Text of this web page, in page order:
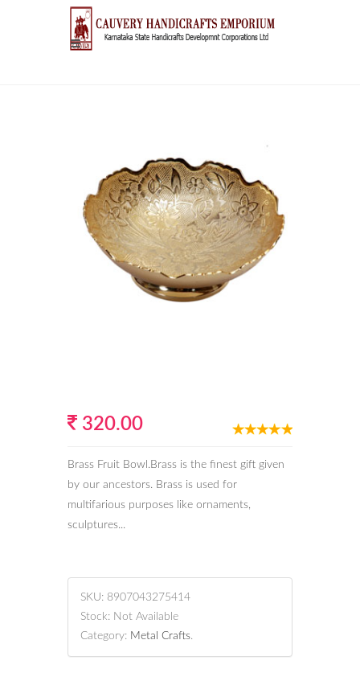
320.00
Brass Fruit Bowl.Brass is the finest gift given
by our ancestors. Brass is used for
multifarious purposes like ornaments,
sculptures...
SKU: 8907043275414
Stock: Not Available
Category: Metal Crafts.